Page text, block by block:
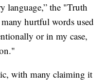
language,” the "Truth
hurtful words used
or in my case,
with many claiming it